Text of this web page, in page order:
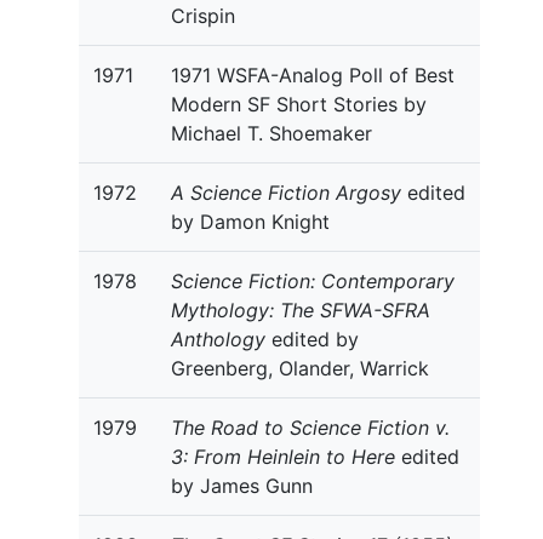
Crispin
1971
1971 WSFA-Analog Poll of Best
Modern SF Short Stories by
Michael T. Shoemaker
1972 A Science Fiction Argosy edited
by Damon Knight
1978
Science Fiction: Contemporary
Mythology: The SFWA-SFRA
Anthology edited by
Greenberg, Olander, Warrick
1979
The Road to Science Fiction v.
3: From Heinlein to Here edited
by James Gunn